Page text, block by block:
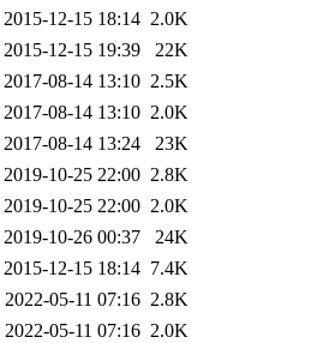
2015-12-15 18:14 2.0K
2015-12-15 19:39
22K
2017-08-14 13:10 2.5K
2017-08-14 13:10 2.0K
2017-08-14 13:24
23K
2019-10-25 22:00 2.8K
2019-10-25 22:00 2.0K
2019-10-26 00:37
24K
2015-12-15 18:14 7.4K
2022-05-11 07:16 2.8K
2022-05-11 07:16 2.0K